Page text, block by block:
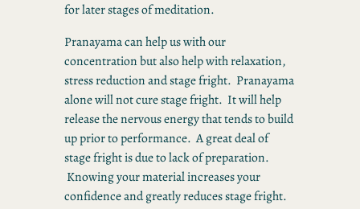
for later stages of meditation.
Pranayama can help us with our
concentration but also help with relaxation,
stress reduction and stage fright. Pranayama
alone will not cure stage fright. It will help
release the nervous energy that tends to build
up prior to performance. A great deal of
stage fright is due to lack of preparation.
Knowing your material increases your
confidence and greatly reduces stage fright.